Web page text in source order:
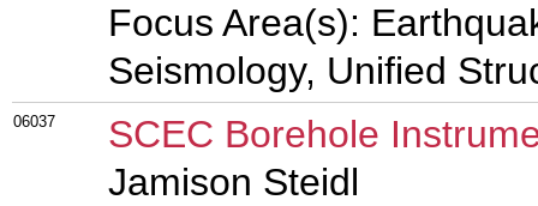
Focus Area(s):
Seismology, Unified
06037
SCEC Borehole
Jamison Steidl